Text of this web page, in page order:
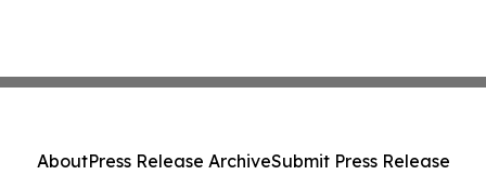
AboutPress Release ArchiveSubmit Press Release